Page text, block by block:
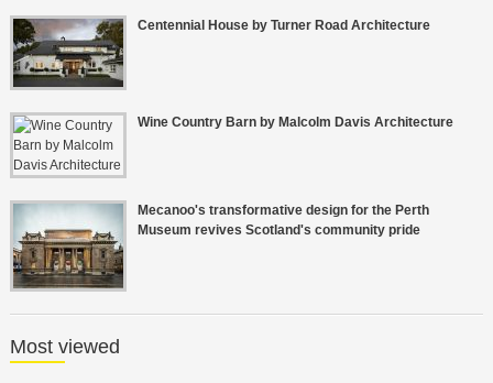
Centennial House by Turner Road Architecture
Wine Country Barn by Malcolm Davis Architecture
Mecanoo's transformative design for the Perth
Museum revives Scotland's community pride
Most viewed